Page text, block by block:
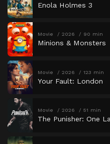
Enola Holmes 3
Movie 2026 90 min
Minions & Monsters
Movie 2026 123 min
Your Fault: London
Movie 2026 51 min
The Punisher: One